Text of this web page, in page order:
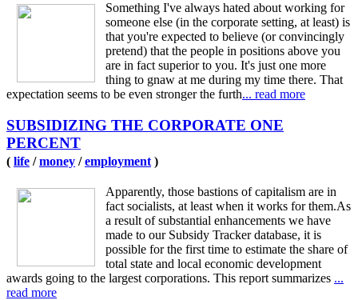
Something I've always hated about working for
someone else (in the corporate setting, at least) is
that you're expected to believe (or convincingly
pretend) that the people in positions above you
are in fact superior to you. It's just one more
thing to gnaw at me during my time there. That
expectation seems to be even stronger the furth... read more
SUBSIDIZING THE CORPORATE ONE
PERCENT
( life /money /employment )
Apparently, those bastions of capitalism are in
fact socialists, at least when it works for them.As
a result of substantial enhancements we have
made to our Subsidy Tracker database, it is
possible for the first time to estimate the share of
total state and local economic development
awards going to the largest corporations. This report summarizes ...
read more